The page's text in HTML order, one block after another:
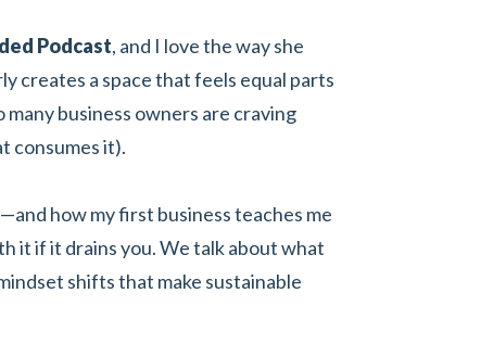
Podcast, and I love the way she
creates a space that feels equal parts
business owners are craving
consumes it).
how my first business teaches me
it if it drains you. We talk about what
shifts that make sustainable